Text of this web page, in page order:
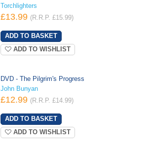
Torchlighters
£13.99 (R.R.P. £15.99)
ADD TO WISHLIST
DVD - The Pilgrim's Progress
John Bunyan
£12.99 (R.R.P. £14.99)
ADD TO WISHLIST